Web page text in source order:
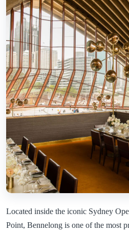
Located inside the iconic Sydney
Point, Bennelong is one of the most